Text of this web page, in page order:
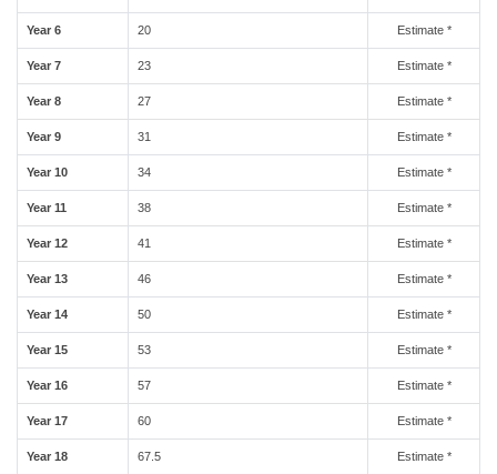
Year 6 20 Estimate *
Year 7 23 Estimate *
Year 8 27 Estimate *
Year 9 31 Estimate *
Year 10 34 Estimate *
Year 11 38 Estimate *
Year 12 41 Estimate *
Year 13 46 Estimate *
Year 14 50 Estimate *
Year 15 53 Estimate *
Year 16 57 Estimate *
Year 17 60 Estimate *
Year 18 67.5 Estimate *